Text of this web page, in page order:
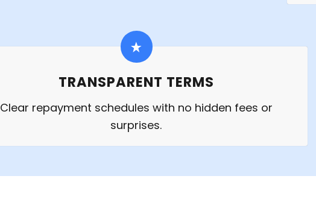
TRANSPARENT TERMS
Clear repayment schedules with no hidden fees or
surprises.